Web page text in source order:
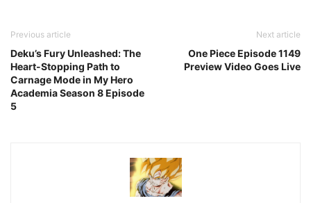
Previous article
Deku’s Fury Unleashed: The
Heart-Stopping Path to
Carnage Mode in My Hero
Academia Season 8 Episode
5
Next article
One Piece Episode 1149
Preview Video Goes Live